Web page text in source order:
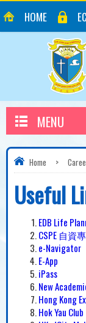
HOME
MENU
Home >
Useful
EDB Life
CSPE 自資
e-Navigator
E-App
iPass
New
Hong Kong
Hok Yau Club